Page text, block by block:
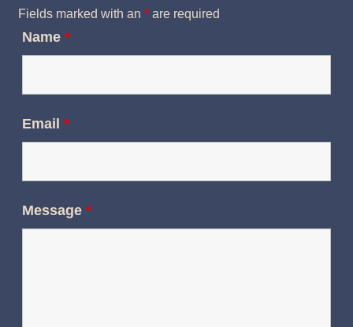
Fields marked with an *are required
Name *
Email *
Message *